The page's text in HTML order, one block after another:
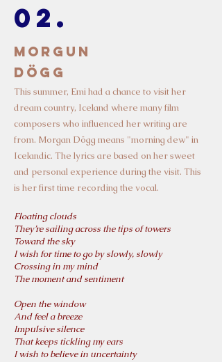
02.
Morgun
Dögg
This summer, Emi had a chance to visit her
dream country, Iceland where many film
composers who influenced her writing are
from. Morgan Dögg means "morning dew" in
Icelandic. The lyrics are based on her sweet
and personal experience during the visit. This
is her first time recording the vocal.
Floating clouds
They’re sailing across the tips of towers
Toward the sky
I wish for time to go by slowly, slowly
Crossing in my mind
The moment and sentiment
Open the window
And feel a breeze
Impulsive silence
That keeps tickling my ears
I wish to believe in uncertainty